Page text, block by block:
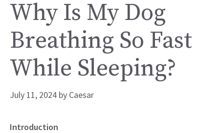
Why Is My Dog
Breathing So Fast
While Sleeping?
July 11, 2024 by Caesar
Introduction